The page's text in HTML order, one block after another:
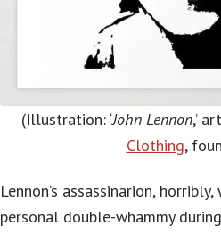
(Illustration: ‘John Lennon,’
Clothing,
Lennon’s assassinarion,
personal double-whammy